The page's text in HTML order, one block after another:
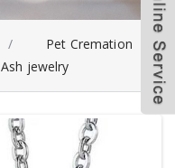
/
Pet Cremation
Ash jewelry